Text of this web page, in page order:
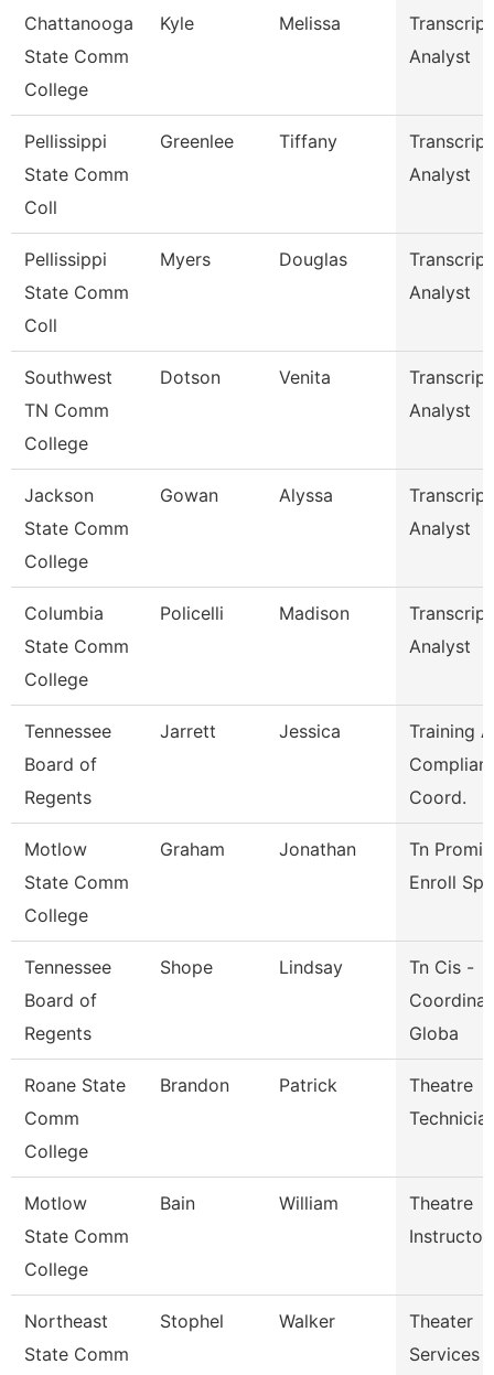
Chattanooga
State Comm
College
Kyle Melissa
Transcript
Analyst
Pellissippi
State Comm
Coll
Greenlee Tiffany
Transcript
Analyst
Pellissippi
State Comm
Coll
Myers Douglas
Transcript
Analyst
Southwest
TN Comm
College
Dotson Venita
Transcript
Analyst
Jackson
State Comm
College
Gowan Alyssa
Transcript
Analyst
Columbia
State Comm
College
Policelli Madison
Transcript
Analyst
Tennessee
Board of
Regents
Jarrett Jessica
Training
Coord.
Motlow
State Comm
College
Graham Jonathan
Tn
Enroll
Tennessee
Board of
Regents
Shope Lindsay
Tn Cis -
Globa
Roane State
Comm
College
Brandon Patrick
Theatre
Motlow
State Comm
College
Bain William
Theatre
Instructor
Northeast
State Comm
Stophel Walker
Theater
Services